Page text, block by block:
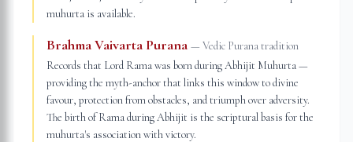
muhurta is available.
Brahma Vaivarta Purana — Vedic Purana tradition
Records that Lord Rama was born during Abhijit Muhurta —
providing the myth-anchor that links this window to divine
favour, protection from obstacles, and triumph over adversity.
The birth of Rama during Abhijit is the scriptural basis for the
muhurta's association with victory.